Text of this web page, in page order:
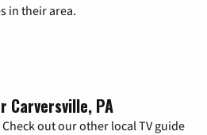
in their area.
Carversville, PA
out our other local TV guide